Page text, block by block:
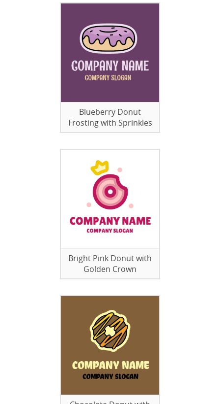
Blueberry Donut
Frosting with Sprinkles
Bright Pink Donut with
Golden Crown